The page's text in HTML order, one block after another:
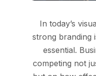
In today’s
strong branding
essential.
competing not